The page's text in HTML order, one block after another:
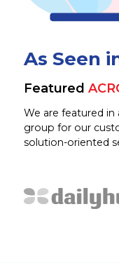
As Seen
Featured
We are featured
group for our
solution-oriented